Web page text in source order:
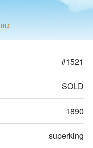
#1521
SOLD
1890
superking